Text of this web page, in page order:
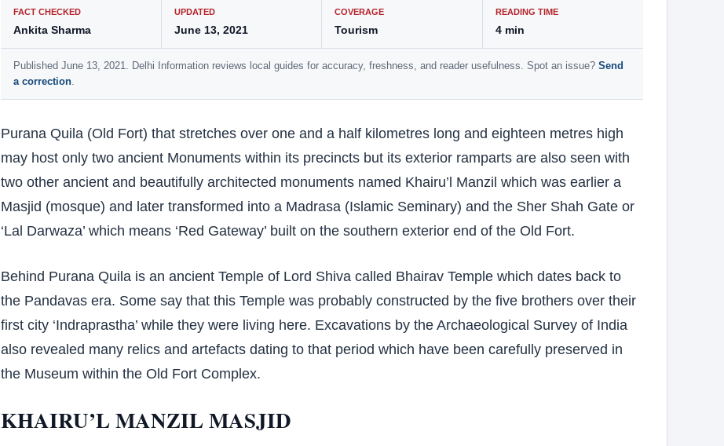
FACT CHECKED
Ankita Sharma
UPDATED
June 13, 2021
COVERAGE
Tourism
READING TIME
4 min
Published June 13, 2021. Delhi Information reviews local guides for accuracy, freshness, and reader usefulness. Spot an issue? Send
a correction
Purana Quila (Old Fort) that stretches over one and a half kilometres long and eighteen metres high
may host only two ancient Monuments within its precincts but its exterior ramparts are also seen with
two other ancient and beautifully architected monuments named Khairu’l Manzil which was earlier a
Masjid (mosque) and later transformed into a Madrasa (Islamic Seminary) and the Sher Shah Gate or
‘Lal Darwaza’ which means ‘Red Gateway’ built on the southern exterior end of the Old Fort.
Behind Purana Quila is an ancient Temple of Lord Shiva called Bhairav Temple which dates back to
the Pandavas era. Some say that this Temple was probably constructed by the five brothers over their
first city ‘Indraprastha’ while they were living here. Excavations by the Archaeological Survey of India
also revealed many relics and artefacts dating to that period which have been carefully preserved in
the Museum within the Old Fort Complex.
KHAIRU’L MANZIL MASJID